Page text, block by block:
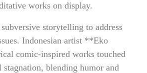
works on display.
storytelling to address
Indonesian artist **Eko
comic-inspired works touched
blending humor and